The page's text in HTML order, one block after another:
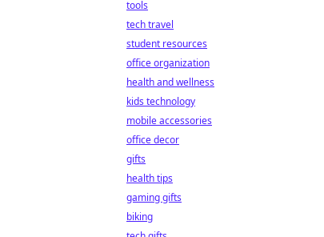
tools
tech travel
student resources
office organization
health and wellness
kids technology
mobile accessories
office decor
gifts
health tips
gaming gifts
biking